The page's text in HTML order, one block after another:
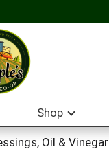
Shop
Oil & Vinegar